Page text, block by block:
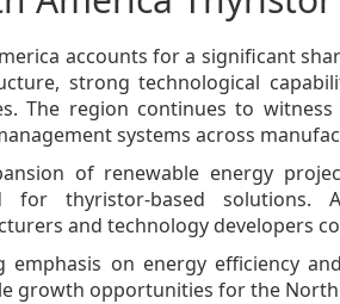
accounts for a significant
strong technological
The region continues to
systems across
of renewable energy
for thyristor-based solutions.
and technology developers
emphasis on energy efficiency
growth opportunities for the